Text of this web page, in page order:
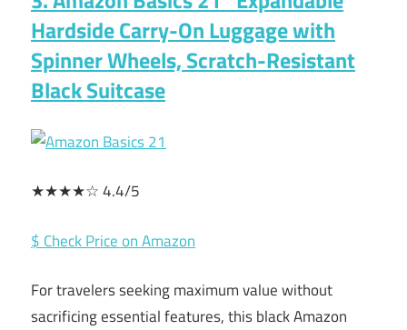
Hardside Carry-On Luggage with
Spinner Wheels, Scratch-Resistant
Black Suitcase
★★★★☆ 4.4/5
$ Check Price on Amazon
For travelers seeking maximum value without
sacrificing essential features, this black Amazon